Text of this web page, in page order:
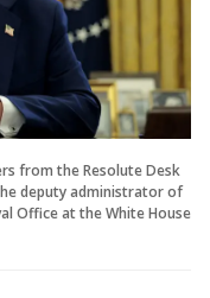
from the Resolute Desk
deputy administrator of
Office at the White House